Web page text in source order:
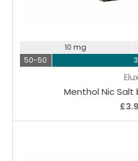
Menthol Nic Salt
10 mg
50-50